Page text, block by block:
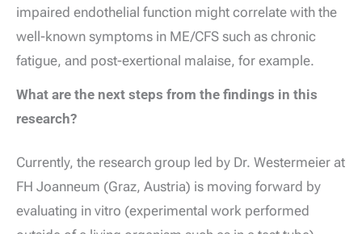
impaired endothelial function might correlate with the
well-known symptoms in ME/CFS such as chronic
fatigue, and post-exertional malaise, for example.
What are the next steps from the findings in this
research?
Currently, the research group led by Dr. Westermeier at
FH Joanneum (Graz, Austria) is moving forward by
evaluating in vitro (experimental work performed